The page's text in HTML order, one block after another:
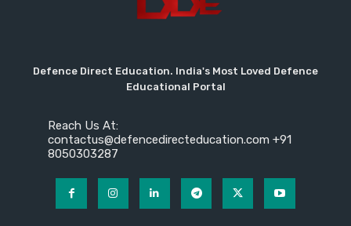
Defence Direct Education. India's Most Loved Defence
Educational Portal
Reach Us At:
contactus@defencedirecteducation.com +91
8050303287